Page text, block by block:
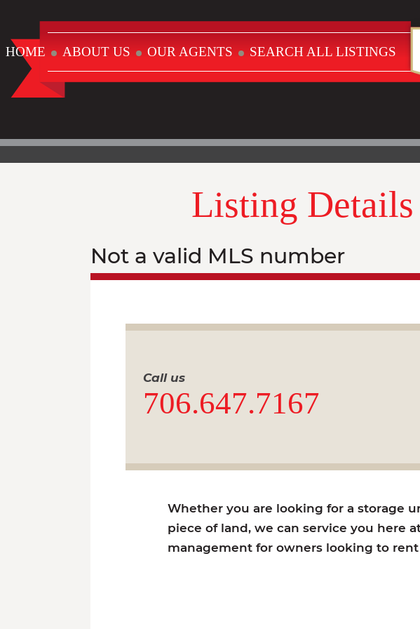
HOME ABOUT US OUR AGENTS SEARCH ALL LISTINGS
Listing
Not a valid MLS number
Call us
706.647.7167
Whether you are looking for a storage
piece of land, we can service you here
management for owners looking to